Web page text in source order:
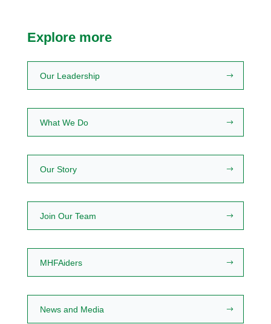
Explore more
Our Leadership
What We Do
Our Story
Join Our Team
MHFAiders
News and Media